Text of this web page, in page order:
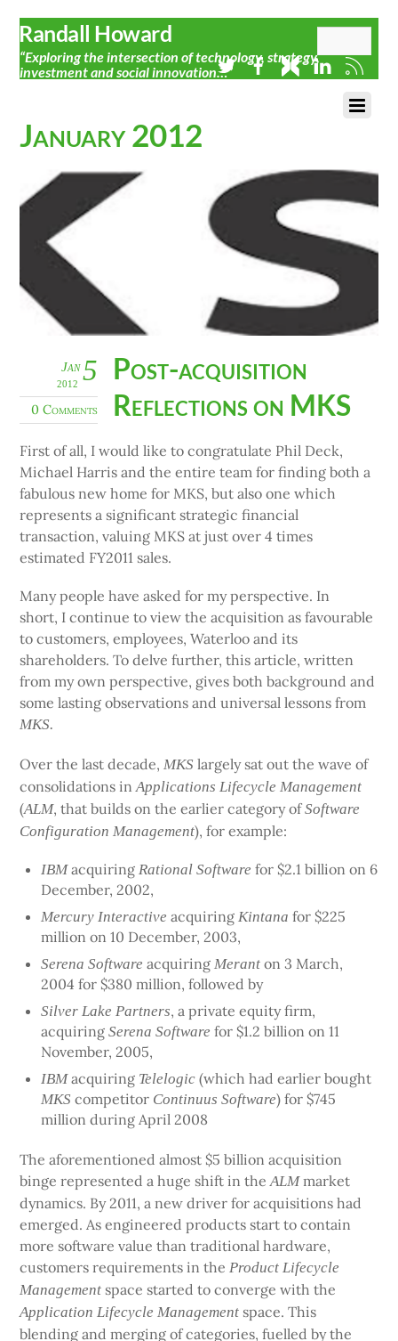
Randall Howard
“Exploring the intersection of technology, strategy,
investment and social innovation…”
January 2012
5
Jan
2012
0 Comments
Post-acquisition
Reflections on MKS
First of all, I would like to congratulate Phil Deck,
Michael Harris and the entire team for finding both a
fabulous new home for MKS, but also one which
represents a significant strategic financial
transaction, valuing MKS at just over 4 times
estimated FY2011 sales.
Many people have asked for my perspective. In
short, I continue to view the acquisition as favourable
to customers, employees, Waterloo and its
shareholders. To delve further, this article, written
from my own perspective, gives both background and
some lasting observations and universal lessons from
MKS.
Over the last decade, MKS largely sat out the wave of
consolidations inApplications Lifecycle Management
(ALM, that builds on the earlier category ofSoftware
Configuration Management), for example:
IBMacquiring Rational Software for $2.1 billion on 6
December, 2002,
Mercury Interactive acquiring Kintana for $225
million on 10 December, 2003,
Serena Software acquiring Merant on 3 March,
2004 for $380 million, followed by
Silver Lake Partners, a private equity firm,
acquiringSerena Software for $1.2 billion on 11
November, 2005,
IBMacquiring Telelogic (which had earlier bought
MKS competitor Continuus Software) for $745
million during April 2008
The aforementioned almost $5 billion acquisition
binge represented a huge shift in theALMmarket
dynamics. By 2011, a new driver for acquisitions had
emerged. As engineered products start to contain
more software value than traditional hardware,
customers requirements in theProduct Lifecycle
Management space started to converge with the
Application Lifecycle Management space. This
blending and merging of categories, fuelled by the